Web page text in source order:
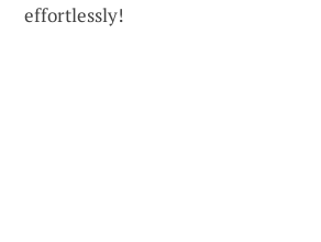
effortlessly!